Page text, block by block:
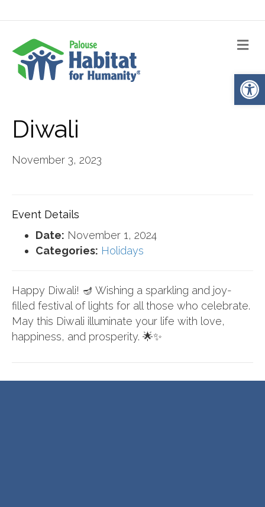
Diwali
November 3, 2023
Event Details
Date: November 1, 2024
Categories: Holidays
Happy Diwali! 🪔 Wishing a sparkling and joy-
filled festival of lights for all those who celebrate.
May this Diwali illuminate your life with love,
happiness, and prosperity. 🌟✨